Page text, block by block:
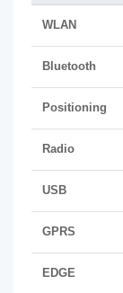
WLAN
Bluetooth
Positioning
Radio
USB
GPRS
EDGE